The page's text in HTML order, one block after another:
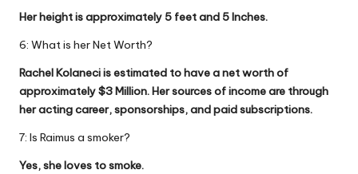
Her height is approximately 5 feet and 5 Inches.
6: What is her Net Worth?
Rachel Kolaneci is estimated to have a net worth of
approximately $3 Million. Her sources of income are through
her acting career, sponsorships, and paid subscriptions.
7: Is Raimus a smoker?
Yes, she loves to smoke.